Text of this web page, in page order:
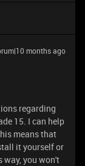
months ago
regarding
15. I can help
means that
it yourself or
way, you won't